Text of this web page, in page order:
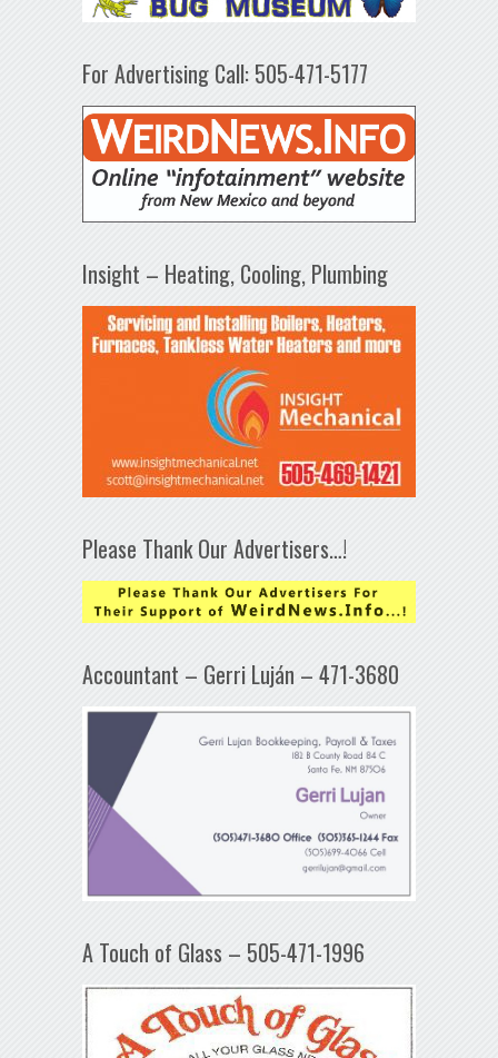
For Advertising Call: 505-471-5177
Insight – Heating, Cooling, Plumbing
Please Thank Our Advertisers…!
Accountant – Gerri Luján – 471-3680
A Touch of Glass – 505-471-1996